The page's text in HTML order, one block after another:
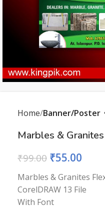
Home Banner/Poster
Marbles &
₹99.00 ₹55.00
Marbles & Granites
CorelDRAW 13 File
With Font